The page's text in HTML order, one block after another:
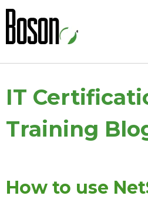
IT
Training
How to use